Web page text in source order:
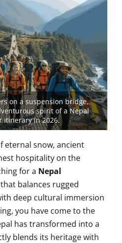
on a suspension bridge,
spirit of a Nepal
itinerary in 2026.
eternal snow, ancient
hospitality on the
for a Nepal
that balances rugged
deep cultural immersion
you have come to the
has transformed into a
blends its heritage with